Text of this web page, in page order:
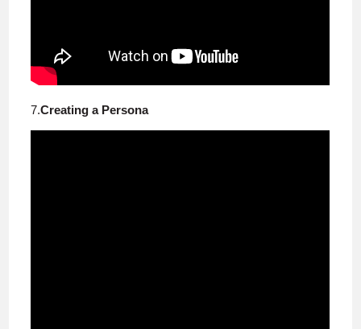
7.Creating a Persona